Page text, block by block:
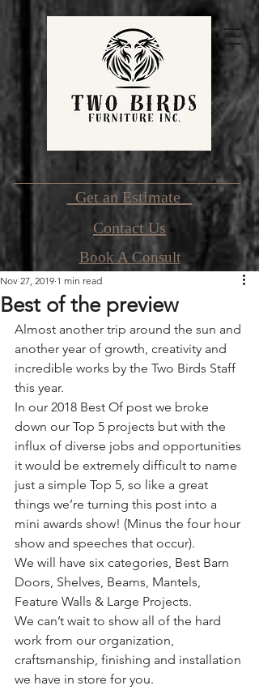
Get an Estimate
Contact Us
Book A Consult
Best of the preview
Nov 27, 2019 1 min read
Almost another trip around the sun and
another year of growth, creativity and
incredible works by the Two Birds Staff
this year.
In our 2018 Best Of post we broke
down our Top 5 projects but with the
influx of diverse jobs and opportunities
it would be extremely difficult to name
just a simple Top 5, so like a great
things we’re turning this post into a
mini awards show! (Minus the four hour
show and speeches that occur).
We will have six categories, Best Barn
Doors, Shelves, Beams, Mantels,
Feature Walls & Large Projects.
We can’t wait to show all of the hard
work from our organization,
craftsmanship, finishing and installation
we have in store for you.